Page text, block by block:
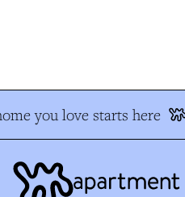
you love starts here